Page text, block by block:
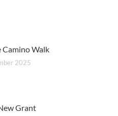
Camino Walk
2025
Grant